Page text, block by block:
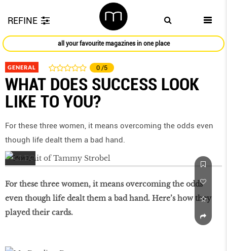
REFINE
all your favourite magazines in one place
GENERAL 0 /5
WHAT DOES SUCCESS LOOK
LIKE TO YOU?
For these three women, it means overcoming the odds even
though life dealt them a bad hand.
For these three women, it means overcoming the odds
even though life dealt them a bad hand. Here’s how they
played their cards.